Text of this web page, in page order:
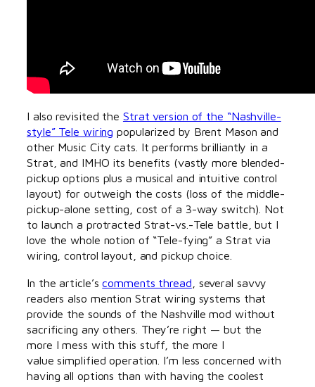
I also revisited the Strat version of the “Nashville-
style” Tele wiring popularized by Brent Mason and
other Music City cats. It performs brilliantly in a
Strat, and IMHO its benefits (vastly more blended-
pickup options plus a musical and intuitive control
layout) for outweigh the costs (loss of the middle-
pickup-alone setting, cost of a 3-way switch). Not
to launch a protracted Strat-vs.-Tele battle, but I
love the whole notion of “Tele-fying” a Strat via
wiring, control layout, and pickup choice.
In the article’scomments thread , several savvy
readers also mention Strat wiring systems that
provide the sounds of the Nashville mod without
sacrificing any others. They’re right — but the
more I mess with this stuff, the more I
value simplified operation. I’m less concerned with
having all options than with having the coolest